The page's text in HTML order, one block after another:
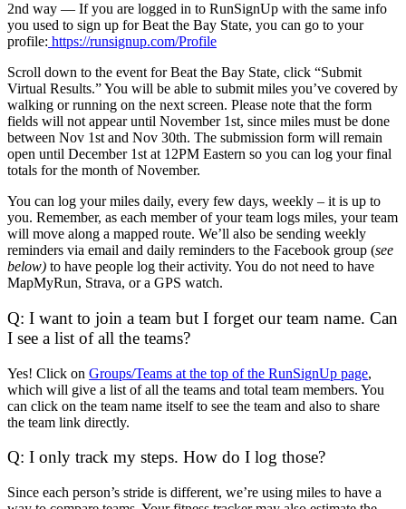
2nd way — If you are logged in to RunSignUp with the same info
you used to sign up for Beat the Bay State, you can go to your
profile: https://runsignup.com/Profile
Scroll down to the event for Beat the Bay State, click “Submit
Virtual Results.” You will be able to submit miles you’ve covered by
walking or running on the next screen. Please note that the form
fields will not appear until November 1st, since miles must be done
between Nov 1st and Nov 30th. The submission form will remain
open until December 1st at 12PM Eastern so you can log your final
totals for the month of November.
You can log your miles daily, every few days, weekly – it is up to
you. Remember, as each member of your team logs miles, your team
will move along a mapped route. We’ll also be sending weekly
reminders via email and daily reminders to the Facebook group (see
below) to have people log their activity. You do not need to have
MapMyRun, Strava, or a GPS watch.
Q: I want to join a team but I forget our team name. Can
I see a list of all the teams?
Yes! Click on Groups/Teams at the top of the RunSignUp page,
which will give a list of all the teams and total team members. You
can click on the team name itself to see the team and also to share
the team link directly.
Q: I only track my steps. How do I log those?
Since each person’s stride is different, we’re using miles to have a